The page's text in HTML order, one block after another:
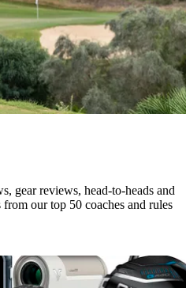
gear reviews, head-to-heads and
our top 50 coaches and rules